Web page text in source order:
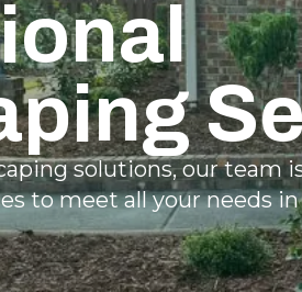
solutions, our team
to meet all your needs